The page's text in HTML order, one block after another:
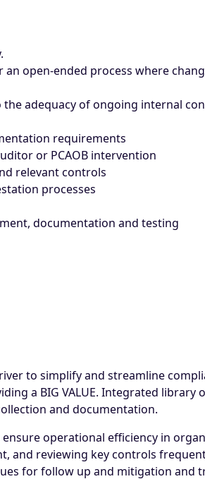
open-ended process where
adequacy of ongoing internal
requirements
or PCAOB intervention
relevant controls
processes
documentation and testing
to simplify and streamline
a BIG VALUE. Integrated library
and documentation.
operational efficiency in
reviewing key controls
for follow up and mitigation and